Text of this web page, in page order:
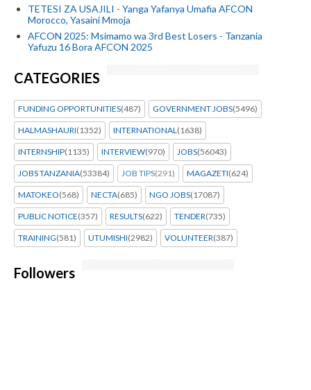
TETESI ZA USAJILI - Yanga Yafanya Umafia AFCON
Morocco, Yasaini Mmoja
AFCON 2025: Msimamo wa 3rd Best Losers - Tanzania
Yafuzu 16 Bora AFCON 2025
CATEGORIES
FUNDING OPPORTUNITIES(487) GOVERNMENT JOBS(5496)
HALMASHAURI(1352) INTERNATIONAL (1638)
INTERNSHIP(1135) INTERVIEW(970) JOBS(56043)
JOBS TANZANIA(53384) JOB TIPS(291) MAGAZETI(624)
MATOKEO(568) NECTA(685) NGO JOBS(17087)
PUBLIC NOTICE(357) RESULTS(622) TENDER(735)
TRAINING(581) UTUMISHI(2982) VOLUNTEER(387)
Followers